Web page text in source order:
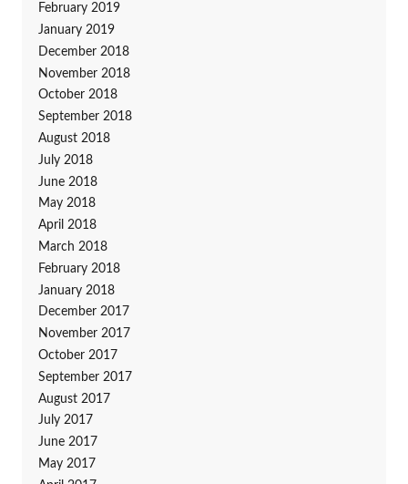
February 2019
January 2019
December 2018
November 2018
October 2018
September 2018
August 2018
July 2018
June 2018
May 2018
April 2018
March 2018
February 2018
January 2018
December 2017
November 2017
October 2017
September 2017
August 2017
July 2017
June 2017
May 2017